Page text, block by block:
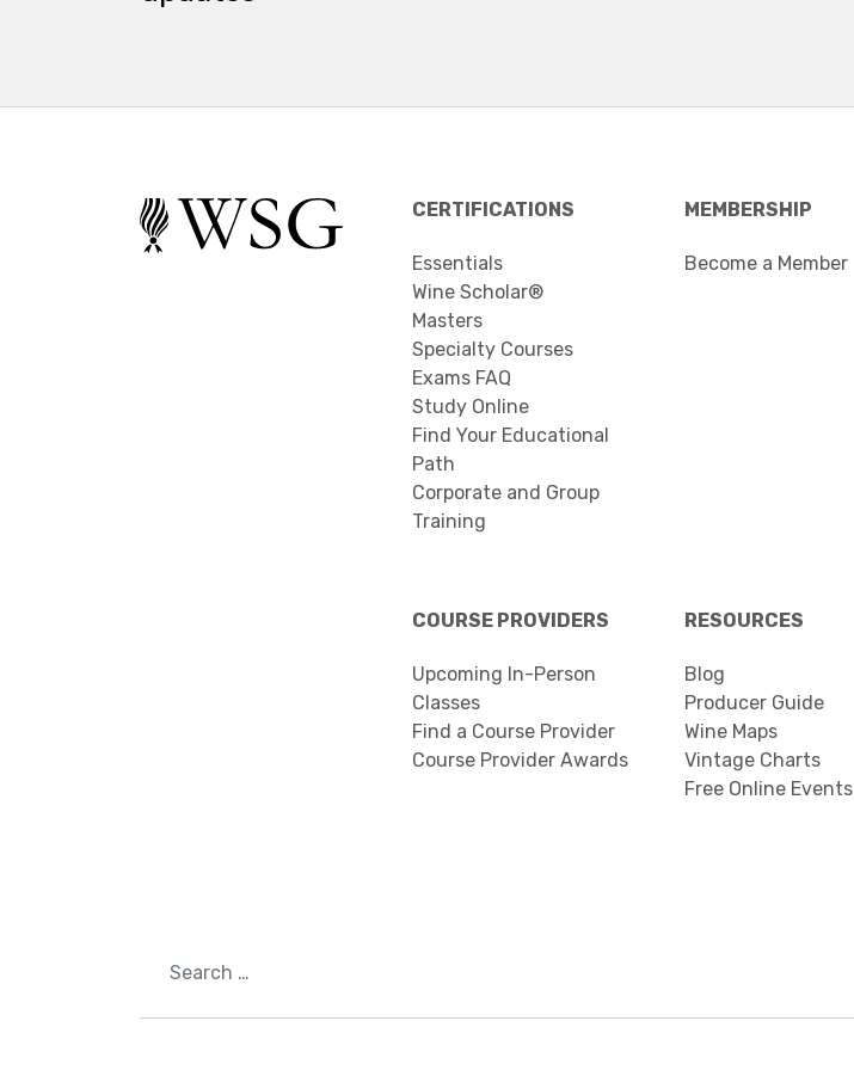
CERTIFICATIONS
Essentials
Wine Scholar®
Masters
Specialty Courses
Exams FAQ
Study Online
Find Your Educational
Path
Corporate and Group
Training
MEMBERSHIP
Become a Member
COURSE PROVIDERS
Upcoming In-Person
Classes
Find a Course Provider
Course Provider Awards
RESOURCES
Blog
Producer Guide
Wine Maps
Vintage Charts
Free Online Events